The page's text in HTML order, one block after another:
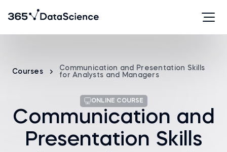
Courses
Communication and Presentation Skills
for Analysts and Managers
ONLINE COURSE
Communication and
Presentation Skills